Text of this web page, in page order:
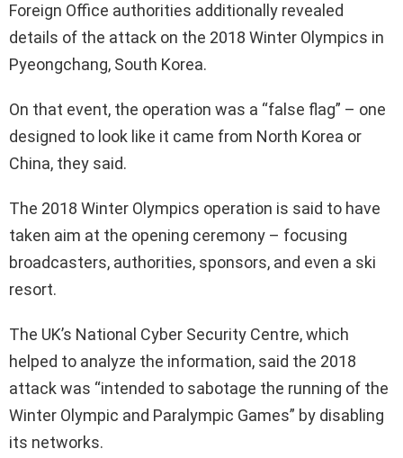
Foreign Office authorities additionally revealed
details of the attack on the 2018 Winter Olympics in
Pyeongchang, South Korea.
On that event, the operation was a “false flag” – one
designed to look like it came from North Korea or
China, they said.
The 2018 Winter Olympics operation is said to have
taken aim at the opening ceremony – focusing
broadcasters, authorities, sponsors, and even a ski
resort.
The UK’s National Cyber Security Centre, which
helped to analyze the information, said the 2018
attack was “intended to sabotage the running of the
Winter Olympic and Paralympic Games” by disabling
its networks.